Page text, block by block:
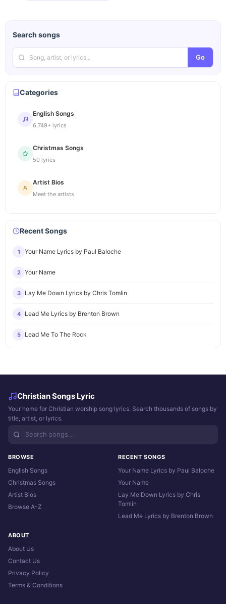
Search songs
Go
Categories
English Songs
6,749+ lyrics
Christmas Songs
50 lyrics
Artist Bios
Meet the artists
Recent Songs
1 Your Name Lyrics by Paul Baloche
2 Your Name
3 Lay Me Down Lyrics by Chris Tomlin
4 Lead Me Lyrics by Brenton Brown
5 Lead Me To The Rock
Christian Songs Lyric
Your home for Christian worship song lyrics. Search thousands of songs by
title, artist, or lyrics.
BROWSE
English Songs
Christmas Songs
Artist Bios
Browse A-Z
RECENT SONGS
Your Name Lyrics by Paul Baloche
Your Name
Lay Me Down Lyrics by Chris
Tomlin
Lead Me Lyrics by Brenton Brown
ABOUT
About Us
Contact Us
Privacy Policy
Terms & Conditions